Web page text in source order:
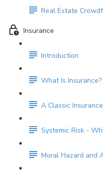
Real Estate
Insurance
Introduction
What Is Insurance?
A Classic
Systemic Risk -
Moral Hazard and